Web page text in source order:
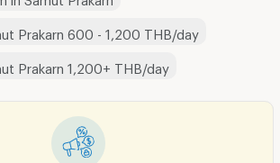
Prakarn 600 - 1,200 THB/day
Prakarn 1,200+ THB/day